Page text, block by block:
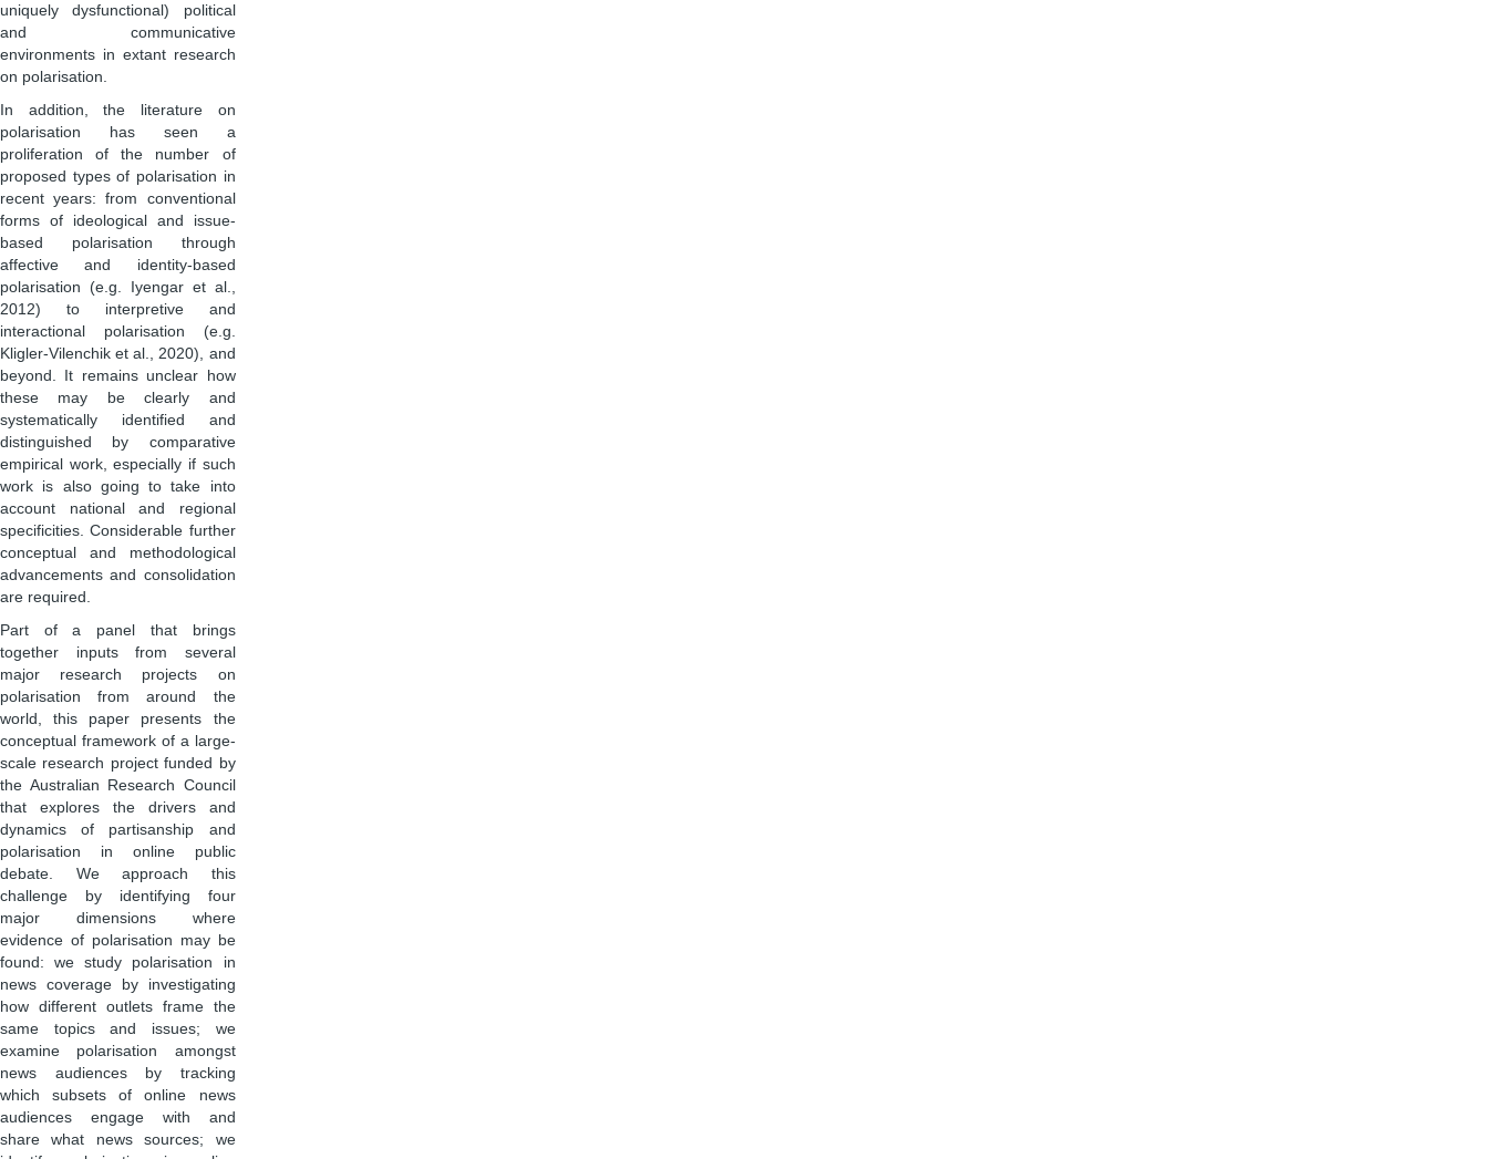
uniquely dysfunctional) political
and communicative
environments in extant research
on polarisation.
In addition, the literature on
polarisation has seen a
proliferation of the number of
proposed types of polarisation in
recent years: from conventional
forms of ideological and issue-
based polarisation through
affective and identity-based
polarisation (e.g. Iyengar et al.,
2012) to interpretive and
interactional polarisation (e.g.
Kligler-Vilenchik et al., 2020), and
beyond. It remains unclear how
these may be clearly and
systematically identified and
distinguished by comparative
empirical work, especially if such
work is also going to take into
account national and regional
specificities. Considerable further
conceptual and methodological
advancements and consolidation
are required.
Part of a panel that brings
together inputs from several
major research projects on
polarisation from around the
world, this paper presents the
conceptual framework of a large-
scale research project funded by
the Australian Research Council
that explores the drivers and
dynamics of partisanship and
polarisation in online public
debate. We approach this
challenge by identifying four
major dimensions where
evidence of polarisation may be
found: we study polarisation in
news coverage by investigating
how different outlets frame the
same topics and issues; we
examine polarisation amongst
news audiences by tracking
which subsets of online news
audiences engage with and
share what news sources; we